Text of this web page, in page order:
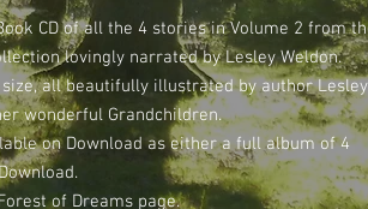
CD of all the 4 stories in Volume 2 from
lovingly narrated by Lesley Weldon.
all beautifully illustrated by author Lesley
wonderful Grandchildren.
on Download as either a full album of 4
of Dreams page.